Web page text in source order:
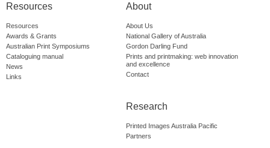
Resources
Resources
Awards & Grants
Australian Print Symposiums
Cataloguing manual
News
Links
About
About Us
National Gallery of Australia
Gordon Darling Fund
Prints and printmaking: web innovation
and excellence
Contact
Research
Printed Images Australia Pacific
Partners